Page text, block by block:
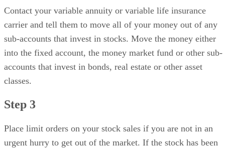
Contact your variable annuity or variable life insurance
carrier and tell them to move all of your money out of any
sub-accounts that invest in stocks. Move the money either
into the fixed account, the money market fund or other sub-
accounts that invest in bonds, real estate or other asset
classes.
Step 3
Place limit orders on your stock sales if you are not in an
urgent hurry to get out of the market. If the stock has been